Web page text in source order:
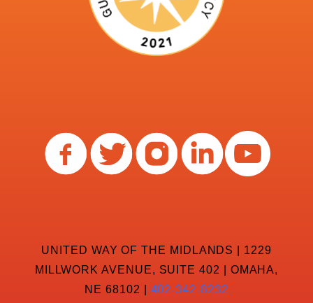
UNITED WAY OF THE MIDLANDS | 1229
MILLWORK AVENUE, SUITE 402 | OMAHA,
NE 68102 | 402-342-8232